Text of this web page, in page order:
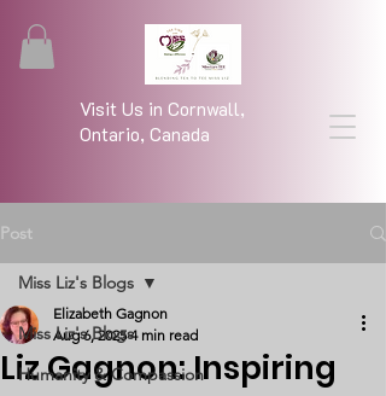
Visit Us in Cornwall,
Ontario, Canada
Post
Miss Liz's Blogs
Humanity & Compassion
Miss Liz's Blogs
Liz Gagnon: Inspiring
Elizabeth Gagnon
Aug 6, 2025 4 min read